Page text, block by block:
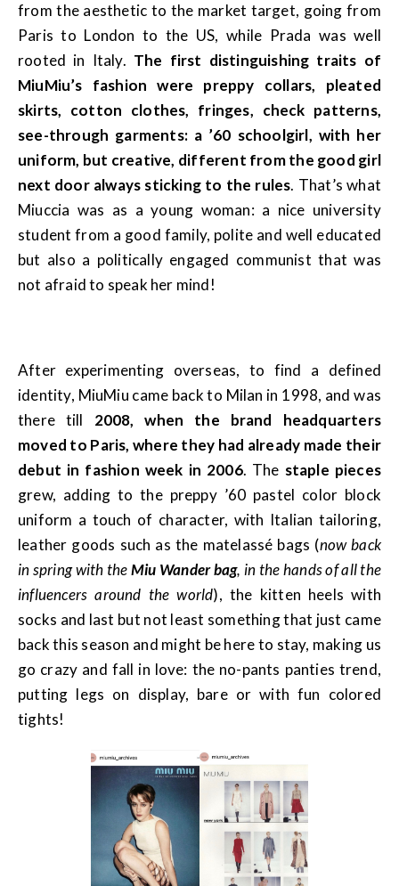
from the aesthetic to the market target, going from
Paris to London to the US, while Prada was well
rooted in Italy. The first distinguishing traits of
MiuMiu’s fashion were preppy collars, pleated
skirts, cotton clothes, fringes, check patterns,
see-through garments: a ’60 schoolgirl, with her
uniform, but creative, different from the good girl
next door always sticking to the rules. That’s what
Miuccia was as a young woman: a nice university
student from a good family, polite and well educated
but also a politically engaged communist that was
not afraid to speak her mind!
After experimenting overseas, to find a defined
identity, MiuMiu came back to Milan in 1998, and was
there till 2008, when the brand headquarters
moved to Paris, where they had already made their
debut in fashion week in 2006. The staple pieces
grew, adding to the preppy ’60 pastel color block
uniform a touch of character, with Italian tailoring,
leather goods such as the matelassé bags (now back
in spring with theMiu Wander bag, in the hands of all the
influencers around the world), the kitten heels with
socks and last but not least something that just came
back this season and might be here to stay, making us
go crazy and fall in love: the no-pants panties trend,
putting legs on display, bare or with fun colored
tights!